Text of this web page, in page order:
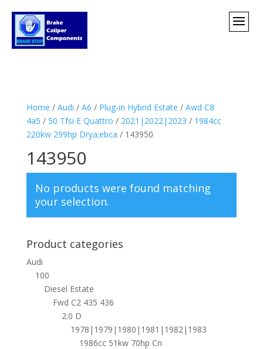
Home / Audi / A6 / Plug-in Hybrid Estate / Awd C8
4a5 / 50 Tfsi E Quattro / 2021|2022|2023 / 1984cc
220kw 299hp Drya;ebca / 143950
143950
No products were found matching
your selection.
Product categories
Audi
100
Diesel Estate
Fwd C2 435 436
2.0 D
1978|1979|1980|1981|1982|1983
1986cc 51kw 70hp Cn